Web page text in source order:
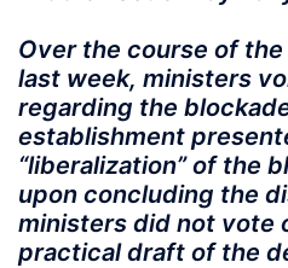
Over the course of
last week, ministers
regarding the
establishment
“liberalization” of the
upon concluding the
ministers did not vote
practical draft of the